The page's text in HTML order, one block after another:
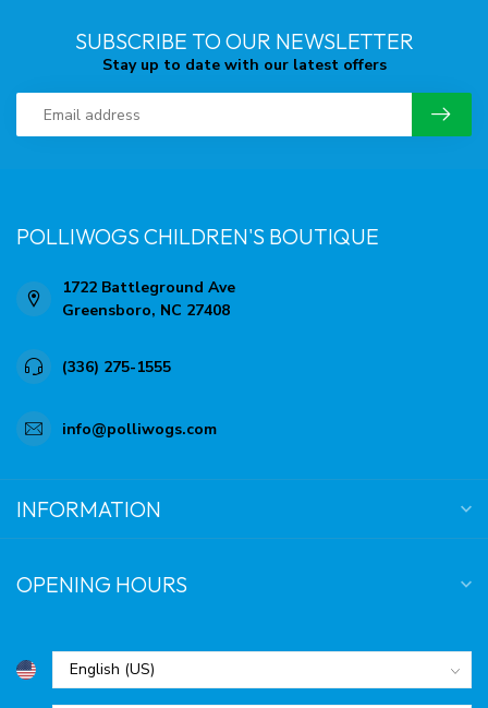
SUBSCRIBE TO OUR NEWSLETTER
Stay up to date with our latest offers
POLLIWOGS CHILDREN'S BOUTIQUE
1722 Battleground Ave
Greensboro, NC 27408
(336) 275-1555
info@polliwogs.com
INFORMATION
OPENING HOURS